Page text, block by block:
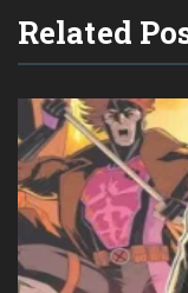
Related